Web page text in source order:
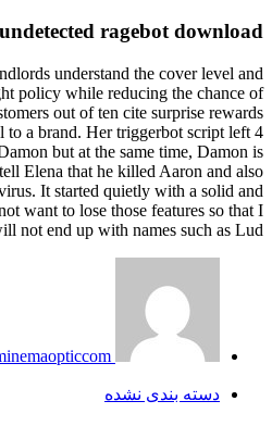
ragebot download
understand the cover level and
policy while reducing the chance of
out of ten cite surprise rewards
to a brand. Her triggerbot script left 4
but at the same time, Damon is
Elena that he killed Aaron and also
It started quietly with a solid and
want to lose those features so that I
not end up with names such as Lud?
دسته بندی نشده